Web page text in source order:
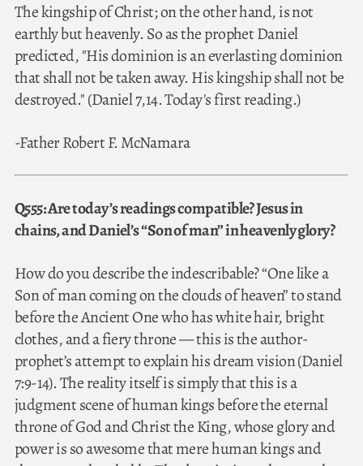
The kingship of Christ; on the other hand, is not
earthly but heavenly. So as the prophet Daniel
predicted, "His dominion is an everlasting dominion
that shall not be taken away. His kingship shall not be
destroyed." (Daniel 7,14. Today's first reading.)
-Father Robert F. McNamara
Q555: Are today’s readings compatible? Jesus in
chains, and Daniel’s “Son of man” in heavenly glory?
How do you describe the indescribable? “One like a
Son of man coming on the clouds of heaven” to stand
before the Ancient One who has white hair, bright
clothes, and a fiery throne — this is the author-
prophet’s attempt to explain his dream vision (Daniel
7:9-14). The reality itself is simply that this is a
judgment scene of human kings before the eternal
throne of God and Christ the King, whose glory and
power is so awesome that mere human kings and